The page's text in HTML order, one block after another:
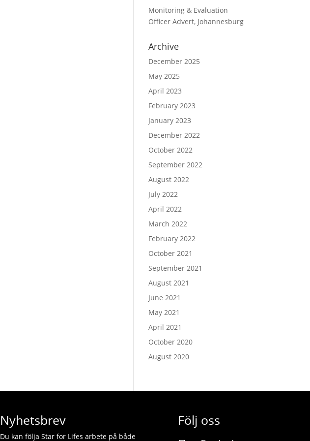
Monitoring & Evaluation
Officer Advert, Johannesburg
Archive
December 2025
May 2025
April 2023
February 2023
January 2023
December 2022
October 2022
September 2022
August 2022
July 2022
April 2022
March 2022
February 2022
October 2021
September 2021
August 2021
June 2021
May 2021
April 2021
October 2020
August 2020
Nyhetsbrev
Du kan följa Star for Lifes arbete på både
Följ oss